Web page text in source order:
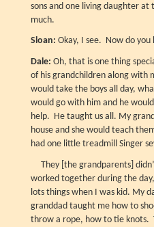
sons and one living daughter
much.
Sloan: Okay, I see. Now do
Dale: Oh, that is one thing
of his grandchildren along with
would take the boys all day,
would go with him and he
help. He taught us all. My
house and she would teach
had one little treadmill Singer
They [the grandparents]
worked together during the
lots things when I was kid. My
granddad taught me how to
throw a rope, how to tie knots.